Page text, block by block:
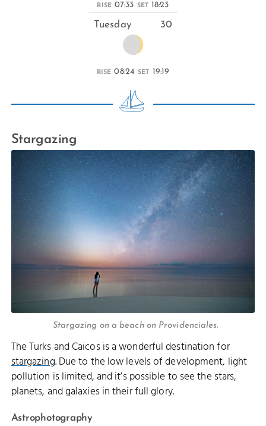
RISE 07:33 SET 18:23
Tuesday 30
RISE 08:24 SET 19:19
Stargazing
Stargazing on a beach on Providenciales.
The Turks and Caicos is a wonderful destination for
stargazing. Due to the low levels of development, light
pollution is limited, and it’s possible to see the stars,
planets, and galaxies in their full glory.
Astrophotography